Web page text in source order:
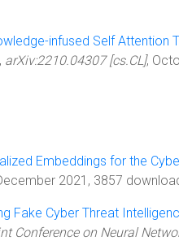
infused Self Attention
arXiv:2210.04307 [cs.CL],
Embeddings for the
2021, 3857
Fake Cyber Threat
Conference on Neural